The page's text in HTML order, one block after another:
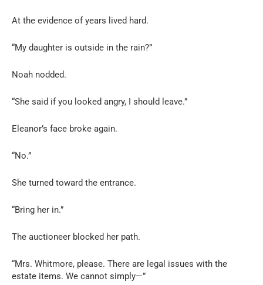
At the evidence of years lived hard.
“My daughter is outside in the rain?”
Noah nodded.
“She said if you looked angry, I should leave.”
Eleanor’s face broke again.
“No.”
She turned toward the entrance.
“Bring her in.”
The auctioneer blocked her path.
“Mrs. Whitmore, please. There are legal issues with the
estate items. We cannot simply—”